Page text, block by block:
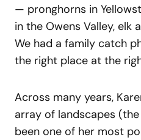
— pronghorns in
in the Owens Valley, elk
We had a family catch
the right place at the
Across many years,
array of landscapes
been one of her most